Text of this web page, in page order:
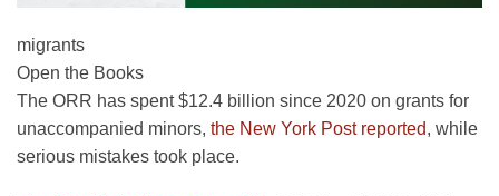
migrants
Open the Books
The ORR has spent $12.4 billion since 2020 on grants for
unaccompanied minors, the New York Post reported, while
serious mistakes took place.